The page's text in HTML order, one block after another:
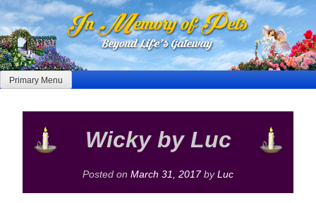
Skip
to
content
Primary Menu
Wicky by Luc
Posted on March 31, 2017by Luc